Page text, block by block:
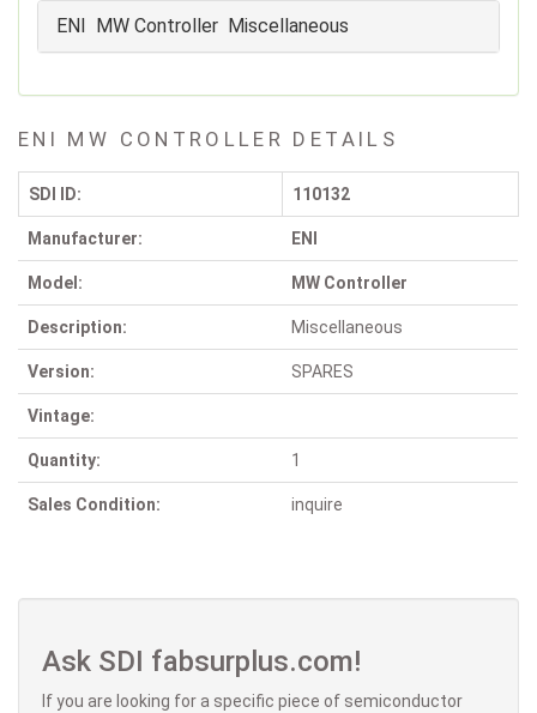
ENI MW Controller Miscellaneous
ENI MW CONTROLLER DETAILS
SDI ID: 110132
Manufacturer: ENI
Model: MW Controller
Description: Miscellaneous
Version: SPARES
Vintage:
Quantity: 1
Sales Condition: inquire
Ask SDI fabsurplus.com!
If you are looking for a specific piece of semiconductor